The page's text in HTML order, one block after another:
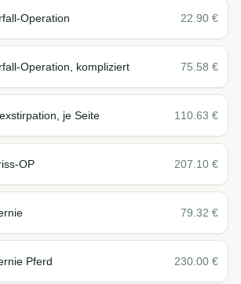
Operation 22.90 €
Operation, kompliziert 75.58 €
je Seite 110.63 €
OP 207.10 €
79.32 €
Pferd 230.00 €